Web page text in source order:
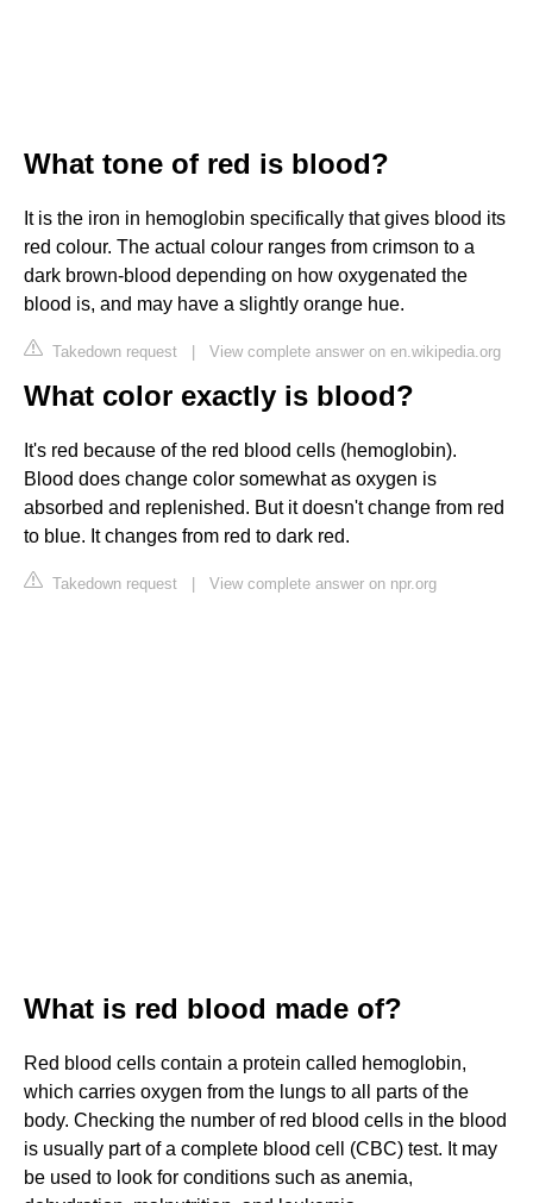
What tone of red is blood?
It is the iron in hemoglobin specifically that gives blood its
red colour. The actual colour ranges from crimson to a
dark brown-blood depending on how oxygenated the
blood is, and may have a slightly orange hue.
Takedown request | View complete answer on en.wikipedia.org
What color exactly is blood?
It's red because of the red blood cells (hemoglobin).
Blood does change color somewhat as oxygen is
absorbed and replenished. But it doesn't change from red
to blue. It changes from red to dark red.
Takedown request | View complete answer on npr.org
What is red blood made of?
Red blood cells contain a protein called hemoglobin,
which carries oxygen from the lungs to all parts of the
body. Checking the number of red blood cells in the blood
is usually part of a complete blood cell (CBC) test. It may
be used to look for conditions such as anemia,